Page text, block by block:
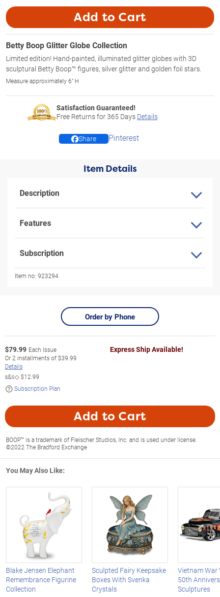
Add to Cart
Betty Boop Glitter Globe Collection
Limited edition! Hand-painted, illuminated glitter globes with 3D
sculptural Betty Boop™ figures, silver glitter and golden foil stars.
Measure approximately 6" H
Satisfaction Guaranteed!
Free Returns for365 Days Details
Share Pinterest
Item Details
Description
Features
Subscription
Item no: 923294
Order by Phone
$79.99 Each Issue
Or2 installments of$39.99
Details
s&s◇$12.99
Subscription Plan
Express Ship Available!
Add to Cart
BOOP™ is a trademark of Fleischer Studios, Inc. and is used under license.
©2022 The Bradford Exchange
You May Also Like:
Blake Jensen Elephant
Remembrance Figurine
Collection
Sculpted Fairy Keepsake
Boxes With Svenka
Crystals
Vietnam War
50th
Sculptures